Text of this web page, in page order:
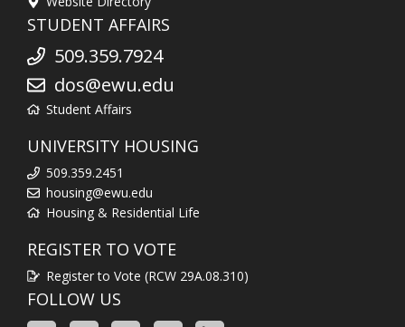
STUDENT AFFAIRS
509.359.7924
dos@ewu.edu
Student Affairs
UNIVERSITY HOUSING
509.359.2451
housing@ewu.edu
Housing & Residential Life
REGISTER TO VOTE
Register to Vote (RCW 29A.08.310)
FOLLOW US